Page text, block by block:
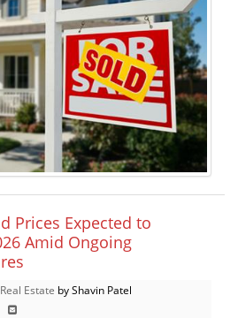
Prices Expected to
Amid Ongoing
Estate by Shavin Patel